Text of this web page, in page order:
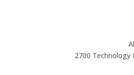
2700 Technology